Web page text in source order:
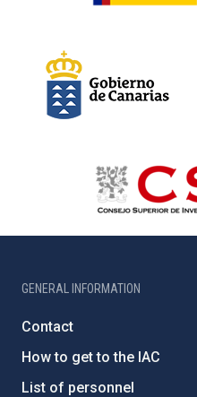
GENERAL INFORMATION
Contact
How to get to the IAC
List of personnel